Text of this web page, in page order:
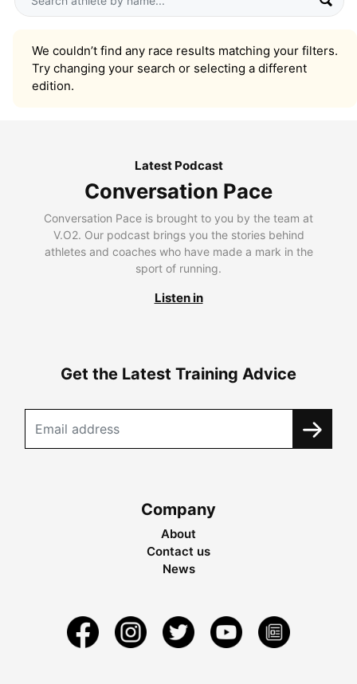
We couldn’t find any race results matching your filters.
Try changing your search or selecting a different
edition.
Latest Podcast
Conversation Pace
Conversation Pace is brought to you by the team at
V.O2. Our podcast brings you the stories behind
athletes and coaches who have made a mark in the
sport of running.
Listen in
Get the Latest Training Advice
Company
About
Contact us
News